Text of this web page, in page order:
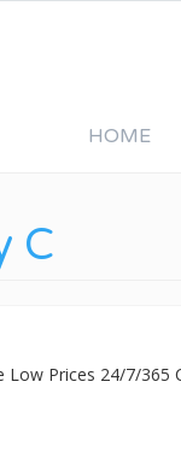
HOME
C
Prices 24/7/365